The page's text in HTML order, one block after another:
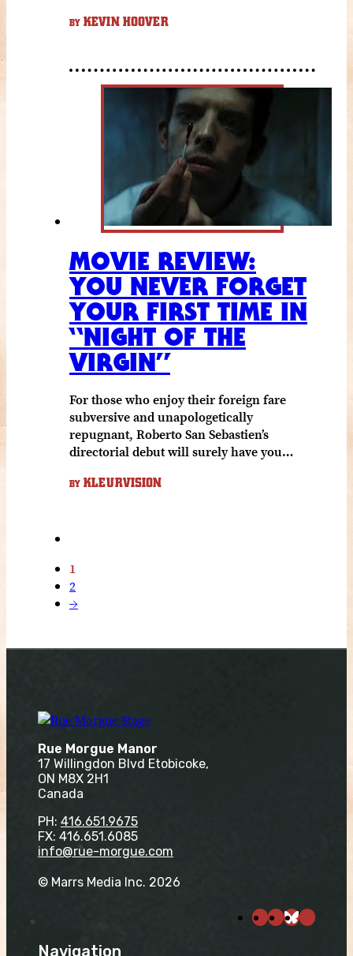
BY KEVIN HOOVER
MOVIE REVIEW:
YOU NEVER FORGET
YOUR FIRST TIME IN
“NIGHT OF THE
VIRGIN”
For those who enjoy their foreign fare
subversive and unapologetically
repugnant, Roberto San Sebastien’s
directorial debut will surely have you…
BY KLEURVISION
1
2
→
Rue Morgue Manor
17 Willingdon Blvd Etobicoke,
ON M8X 2H1
Canada
PH: 416.651.9675
FX: 416.651.6085
info@rue-morgue.com
© Marrs Media Inc. 2026
Navigation